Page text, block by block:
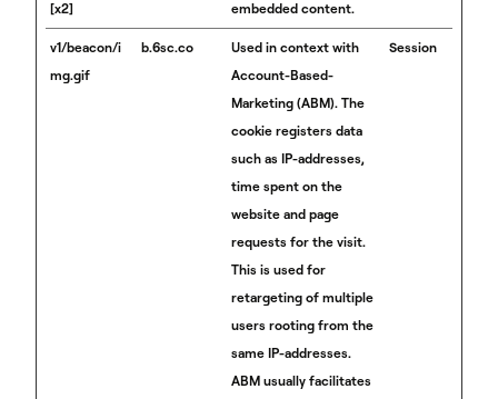
[x2]
embedded content.
v1/beacon/i
mg.gif
b.6sc.co
Used in context with
Account-Based-
Marketing (ABM). The
cookie registers data
such as IP-addresses,
time spent on the
website and page
requests for the visit.
This is used for
retargeting of multiple
users rooting from the
same IP-addresses.
ABM usually facilitates
Session